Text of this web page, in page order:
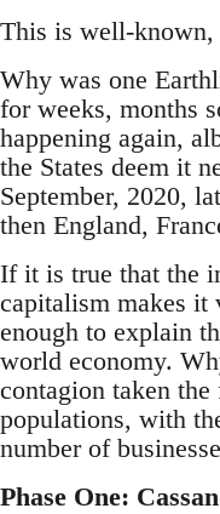
This is well-known,
Why was one
for weeks, months
happening again,
the States deem it
September, 2020,
then England,
If it is true that the
capitalism makes it
enough to explain
world economy.
contagion taken
populations, with
number of
Phase One: